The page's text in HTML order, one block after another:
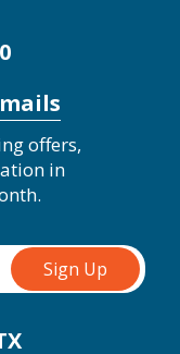
offers,
in